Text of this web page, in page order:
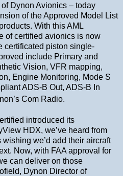
Dynon Avionics – today
of the Approved Model List
With this AML
of certified avionics is now
certificated piston single-
include Primary and
Vision, VFR mapping,
Engine Monitoring, Mode S
ADS-B Out, ADS-B In
Com Radio.
introduced its
HDX, we’ve heard from
we’d add their aircraft
Now, with FAA approval for
can deliver on those
Dynon Director of